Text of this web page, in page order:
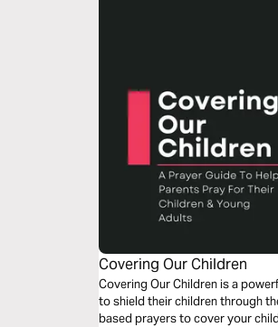
Covering Our Children
Covering Our Children is a
to shield their children through
based prayers to cover your